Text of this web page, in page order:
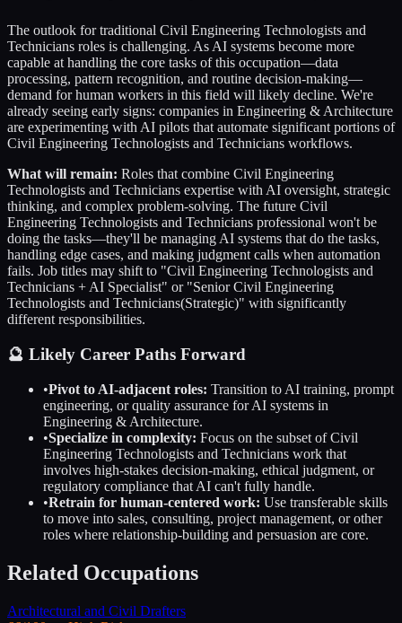
The outlook for traditional Civil Engineering Technologists and
Technicians roles is challenging. As AI systems become more
capable at handling the core tasks of this occupation—data
processing, pattern recognition, and routine decision-making—
demand for human workers in this field will likely decline. We're
already seeing early signs: companies in Engineering & Architecture
are experimenting with AI pilots that automate significant portions of
Civil Engineering Technologists and Technicians workflows.
What will remain: Roles that combine Civil Engineering
Technologists and Technicians expertise with AI oversight, strategic
thinking, and complex problem-solving. The future Civil
Engineering Technologists and Technicians professional won't be
doing the tasks—they'll be managing AI systems that do the tasks,
handling edge cases, and making judgment calls when automation
fails. Job titles may shift to "Civil Engineering Technologists and
Technicians + AI Specialist" or "SeniorCivil Engineering
Technologists and Technicians(Strategic)" with significantly
different responsibilities.
🔮 Likely Career Paths Forward
•Pivot to AI-adjacent roles: Transition to AI training, prompt
engineering, or quality assurance for AI systems in
Engineering & Architecture.
•Specialize in complexity: Focus on the subset ofCivil
Engineering Technologists and Technicians work that
involves high-stakes decision-making, ethical judgment, or
regulatory compliance that AI can't fully handle.
•Retrain for human-centered work: Use transferable skills
to move into sales, consulting, project management, or other
roles where relationship-building and persuasion are core.
Related Occupations
Architectural and Civil Drafters